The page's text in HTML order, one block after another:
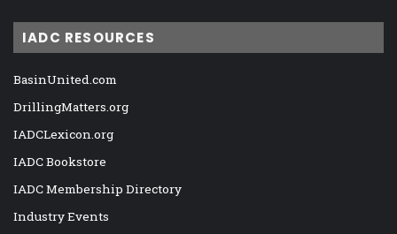
IADC RESOURCES
BasinUnited.com
DrillingMatters.org
IADCLexicon.org
IADC Bookstore
IADC Membership Directory
Industry Events